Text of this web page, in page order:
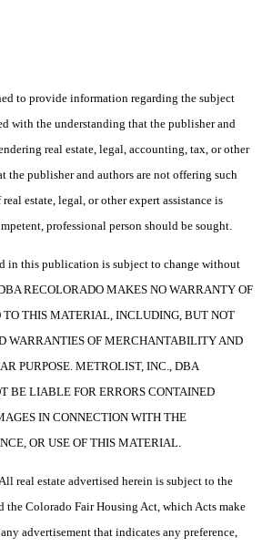
to provide information regarding the subject
with the understanding that the publisher and
real estate, legal, accounting, tax, or other
the publisher and authors are not offering such
estate, legal, or other expert assistance is
professional person should be sought.
in this publication is subject to change without
RECOLORADO MAKES NO WARRANTY OF
THIS MATERIAL, INCLUDING, BUT NOT
WARRANTIES OF MERCHANTABILITY AND
PURPOSE. METROLIST, INC., DBA
BE LIABLE FOR ERRORS CONTAINED
IN CONNECTION WITH THE
OR USE OF THIS MATERIAL.
real estate advertised herein is subject to the
the Colorado Fair Housing Act, which Acts make
advertisement that indicates any preference,